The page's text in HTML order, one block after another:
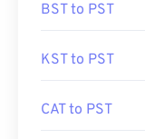
BST to PST
KST to PST
CAT to PST